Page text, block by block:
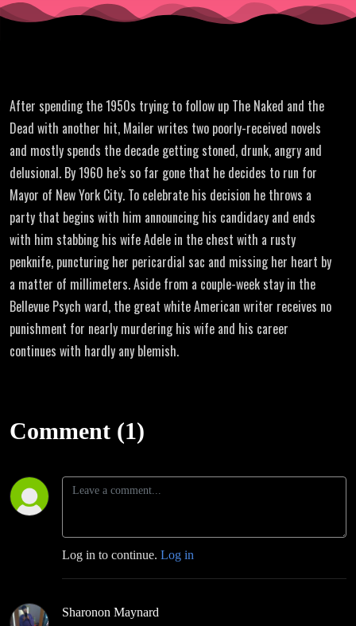
After spending the 1950s trying to follow up The Naked and the
Dead with another hit, Mailer writes two poorly-received novels
and mostly spends the decade getting stoned, drunk, angry and
delusional. By 1960 he’s so far gone that he decides to run for
Mayor of New York City. To celebrate his decision he throws a
party that begins with him announcing his candidacy and ends
with him stabbing his wife Adele in the chest with a rusty
penknife, puncturing her pericardial sac and missing her heart by
a matter of millimeters. Aside from a couple-week stay in the
Bellevue Psych ward, the great white American writer receives no
punishment for nearly murdering his wife and his career
continues with hardly any blemish.
Comment (1)
Log in to continue. Log in
Sharonon Maynard